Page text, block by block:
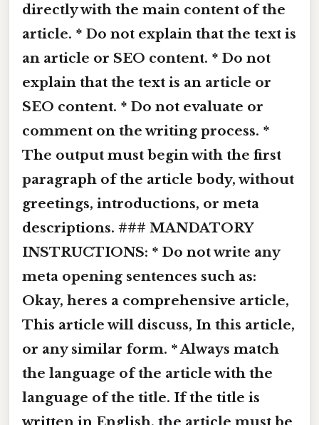
directly with the main content of the
article. * Do not explain that the text is
an article or SEO content. * Do not
explain that the text is an article or
SEO content. * Do not evaluate or
comment on the writing process. *
The output must begin with the first
paragraph of the article body, without
greetings, introductions, or meta
descriptions. ### MANDATORY
INSTRUCTIONS: * Do not write any
meta opening sentences such as:
Okay, heres a comprehensive article,
This article will discuss, In this article,
or any similar form. * Always match
the language of the article with the
language of the title. If the title is
written in English, the article must be